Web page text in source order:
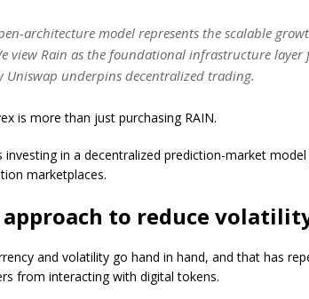
architecture model represents the scalable
view Rain as the foundational infrastructure layer
Uniswap underpins decentralized trading.
is more than just purchasing RAIN.
investing in a decentralized prediction-market
marketplaces.
to reduce
and volatility go hand in hand, and that has
from interacting with digital tokens.